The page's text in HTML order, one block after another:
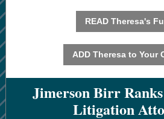
READ Theresa's
ADD Theresa to Your
Jimerson Birr
Litigation